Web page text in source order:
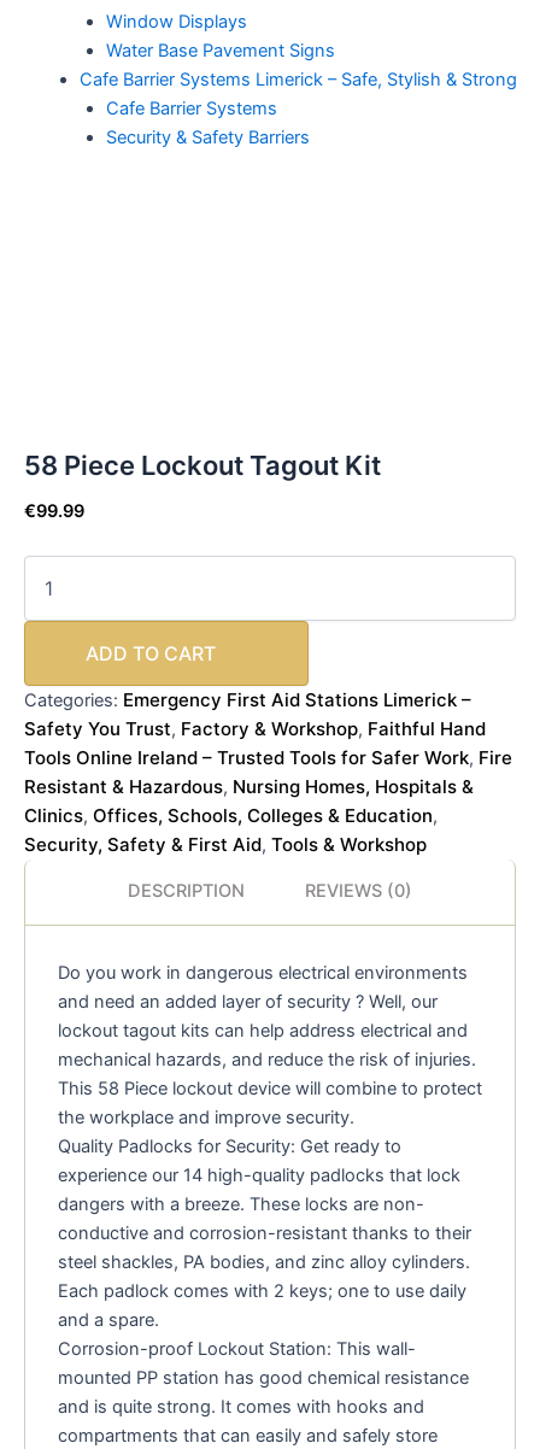
Window Displays
Water Base Pavement Signs
Cafe Barrier Systems Limerick – Safe, Stylish & Strong
Cafe Barrier Systems
Security & Safety Barriers
58 Piece Lockout Tagout Kit
€99.99
ADD TO CART
Categories: Emergency First Aid Stations Limerick –
Safety You Trust, Factory & Workshop, Faithful Hand
Tools Online Ireland – Trusted Tools for Safer Work, Fire
Resistant & Hazardous, Nursing Homes, Hospitals &
Clinics, Offices, Schools, Colleges & Education,
Security, Safety & First Aid, Tools & Workshop
DESCRIPTION REVIEWS (0)
Do you work in dangerous electrical environments
and need an added layer of security ? Well, our
lockout tagout kits can help address electrical and
mechanical hazards, and reduce the risk of injuries.
This 58 Piece lockout device will combine to protect
the workplace and improve security.
Quality Padlocks for Security: Get ready to
experience our 14 high-quality padlocks that lock
dangers with a breeze. These locks are non-
conductive and corrosion-resistant thanks to their
steel shackles, PA bodies, and zinc alloy cylinders.
Each padlock comes with 2 keys; one to use daily
and a spare.
Corrosion-proof Lockout Station: This wall-
mounted PP station has good chemical resistance
and is quite strong. It comes with hooks and
compartments that can easily and safely store